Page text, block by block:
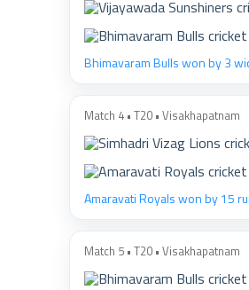
Bhimavaram Bulls won by 3
Match 4 • T20 • Visakhapatnam
Amaravati Royals won by 15
Match 5 • T20 • Visakhapatnam